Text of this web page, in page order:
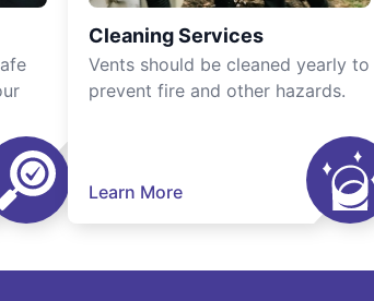
Cleaning Services
Vents should be cleaned yearly to
prevent fire and other hazards.
Learn More